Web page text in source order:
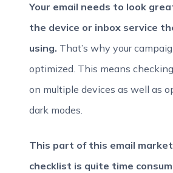
Your email needs to look
the device or inbox service
using. That’s why your
optimized. This means
on multiple devices as well as
dark modes.
This part of this email
checklist is quite time